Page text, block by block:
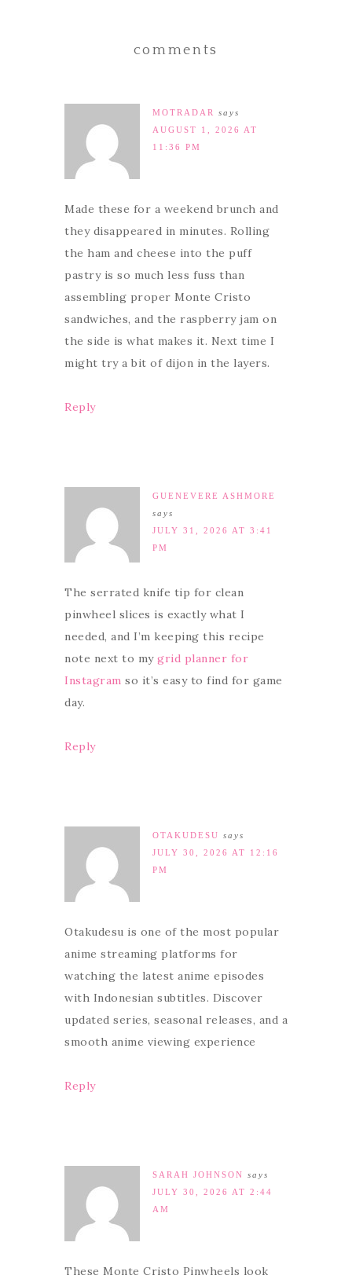
comments
MOTRADAR
says
AUGUST 1, 2026 AT
11:36 PM
Made these for a weekend brunch and
they disappeared in minutes. Rolling
the ham and cheese into the puff
pastry is so much less fuss than
assembling proper Monte Cristo
sandwiches, and the raspberry jam on
the side is what makes it. Next time I
might try a bit of dijon in the layers.
Reply
GUENEVERE ASHMORE
says
JULY 31, 2026 AT 3:41
PM
The serrated knife tip for clean
pinwheel slices is exactly what I
needed, and I’m keeping this recipe
note next to my grid planner for
Instagram so it’s easy to find for game
day.
Reply
OTAKUDESU says
JULY 30, 2026 AT 12:16
PM
Otakudesu is one of the most popular
anime streaming platforms for
watching the latest anime episodes
with Indonesian subtitles. Discover
updated series, seasonal releases, and a
smooth anime viewing experience
Reply
SARAH JOHNSON says
JULY 30, 2026 AT 2:44
AM
These Monte Cristo Pinwheels look